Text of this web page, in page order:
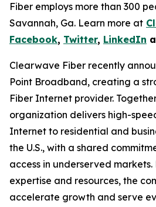
Fiber employs more than 300
Savannah, Ga. Learn more at
Facebook, Twitter, LinkedIn
Clearwave Fiber recently
Point Broadband, creating a
Fiber Internet provider.
organization delivers high-
Internet to residential and
the U.S., with a shared
access in underserved
expertise and resources, the
accelerate growth and serve